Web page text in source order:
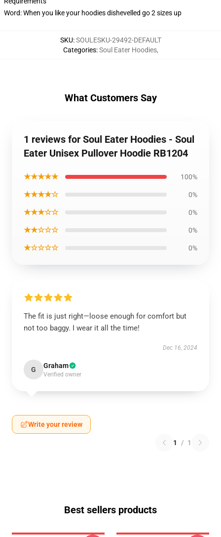
Word: When you like your hoodies dishevelled go 2 sizes up
SKU:SOULESKU-29492-DEFAULT
Categories:Soul Eater Hoodies,
What Customers Say
1 reviews for Soul Eater Hoodies - Soul
Eater Unisex Pullover Hoodie RB1204
★★★★★ 100%
★★★★☆ 0%
★★★☆☆ 0%
★★☆☆☆ 0%
★☆☆☆☆ 0%
The fit is just right—loose enough for comfort but
not too baggy. I wear it all the time!
Dec 16, 2024
G Graham
Verified owner
Write your review
1 / 1
Best sellers products